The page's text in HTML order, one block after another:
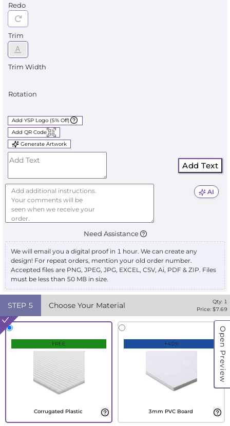
Open Preview
Redo
Trim
Trim Width
Rotation
Add YSP Logo (5% Off)
Add QR Code
Generate Artwork
Add Text
AI
Need Assistance
We will email you a digital proof in 1 hour. We can create any
design! For repeat orders, mention your old order number.
Accepted files are PNG, JPEG, JPG, EXCEL, CSV, Ai, PDF & ZIP. Files
must be less than 50 MB in size.
STEP 5 Choose Your Material Qty: 1
Price: $7.69
FREE
Corrugated Plastic
+40%
3mm PVC Board